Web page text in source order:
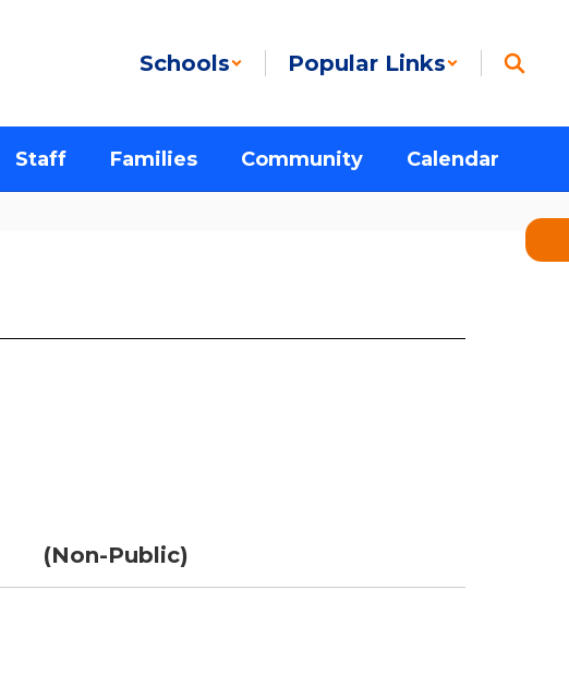
Schools Popular Links
Staff Families Community Calendar
(Non-Public)